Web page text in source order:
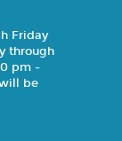
Friday
through
pm -
be